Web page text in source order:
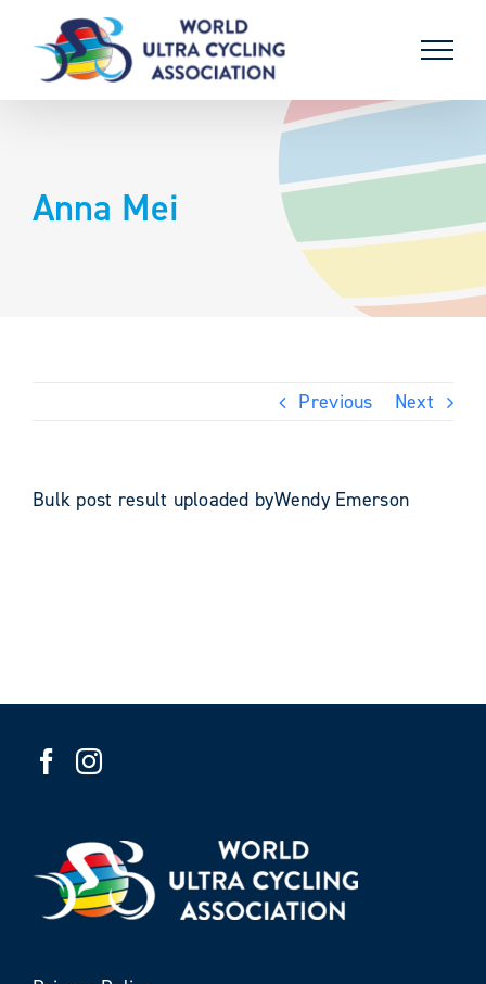
content
Anna Mei
Previous Next
Bulk post result uploaded byWendy Emerson